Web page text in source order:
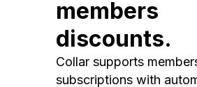
members
discounts.
Collar supports
subscriptions with